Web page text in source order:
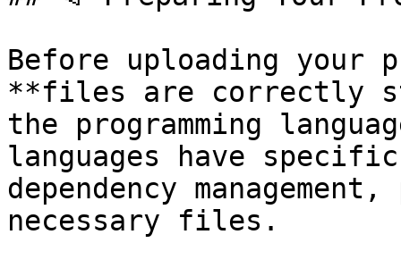
Before uploading your
**files are correctly
the programming
languages have
dependency
necessary files.